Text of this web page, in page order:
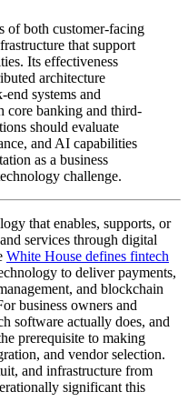
of both customer-facing
that support
Its effectiveness
architecture
end systems and
core banking and third-
should evaluate
and AI capabilities
as a business
challenge.
that enables, supports, or
services through digital
White House defines fintech
to deliver payments,
and blockchain
business owners and
software actually does, and
prerequisite to making
and vendor selection.
and infrastructure from
significant this